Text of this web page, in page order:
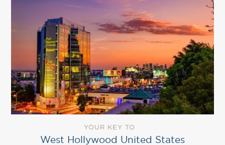
YOUR KEY TO
West Hollywood United States